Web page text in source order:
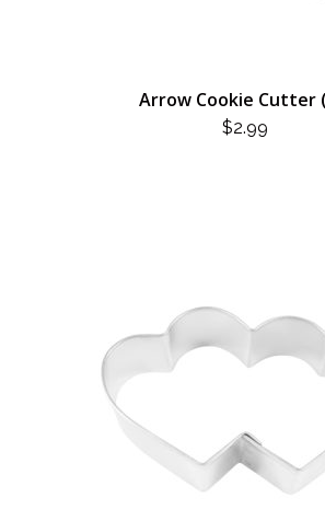
Arrow Cookie Cutter
$2.99